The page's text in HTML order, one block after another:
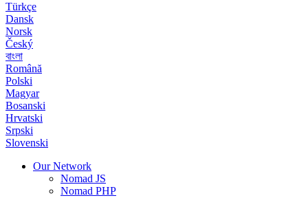
Türkçe
Dansk
Norsk
Český
বাংলা
Română
Polski
Magyar
Bosanski
Hrvatski
Srpski
Slovenski
Our Network
Nomad JS
Nomad PHP